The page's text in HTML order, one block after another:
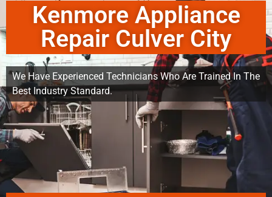
Kenmore Appliance
Repair Culver City
We Have Experienced Technicians Who Are Trained In The
Best Industry Standard.